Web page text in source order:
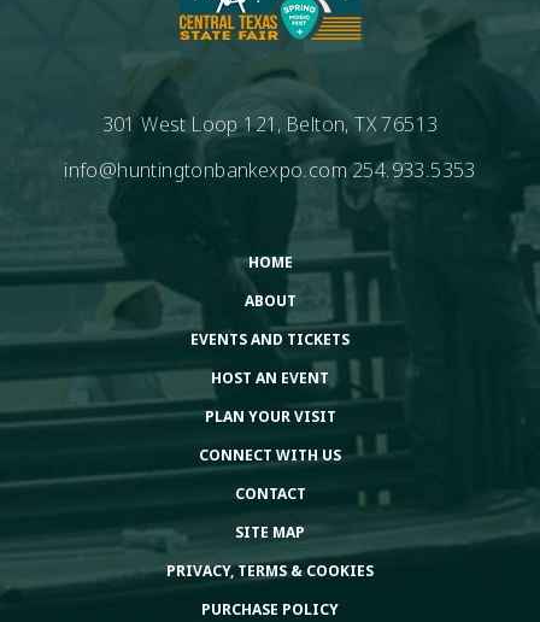
301 West Loop 121, Belton, TX 76513
info@huntingtonbankexpo.com254.933.5353
HOME
ABOUT
EVENTS AND TICKETS
HOST AN EVENT
PLAN YOUR VISIT
CONNECT WITH US
CONTACT
SITE MAP
PRIVACY, TERMS & COOKIES
PURCHASE POLICY